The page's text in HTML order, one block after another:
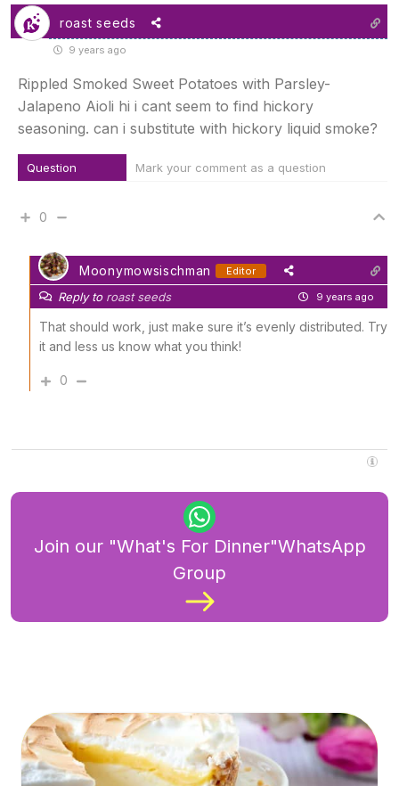
roast seeds
9 years ago
Rippled Smoked Sweet Potatoes with Parsley-
Jalapeno Aioli hi i cant seem to find hickory
seasoning. can i substitute with hickory liquid smoke?
Question Mark your comment as a question
0
Moonymowsischman Editor
Reply to roast seeds 9 years ago
That should work, just make sure it’s evenly distributed. Try
it and less us know what you think!
0
Join our "What's For Dinner"WhatsApp
Group